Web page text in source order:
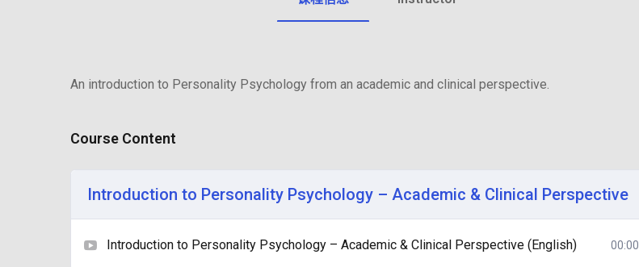
An introduction to Personality Psychology from an academic and clinical perspective.
Course Content
Introduction to Personality Psychology – Academic & Clinical Perspective
Introduction to Personality Psychology – Academic & Clinical Perspective (English) 00:00